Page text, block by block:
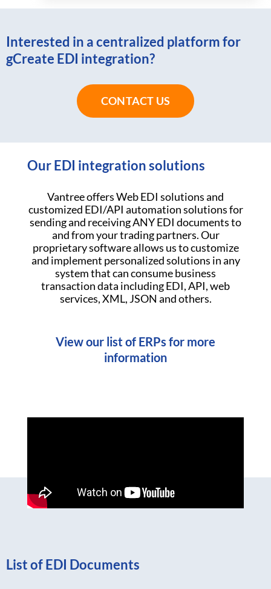
Interested in a centralized platform for
gCreate EDI integration?
CONTACT US
Our EDI integration solutions
Vantree offers Web EDI solutions and
customized EDI/API automation solutions for
sending and receiving ANY EDI documents to
and from your trading partners. Our
proprietary software allows us to customize
and implement personalized solutions in any
system that can consume business
transaction data including EDI, API, web
services, XML, JSON and others.
View our list of ERPs for more
information
List of EDI Documents